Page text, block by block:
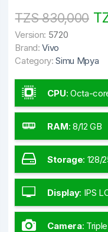
TZS 830,000
Version: 5720
Brand: Vivo
Category: Simu Mpya
CPU: Octa-
GHz Kryo 585
RAM: 8/12 GB
Storage: 128/
Display: IPS
Camera: